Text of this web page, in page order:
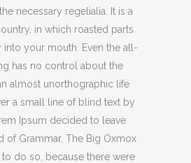
necessary regelialia. It is a
in which roasted parts
into your mouth. Even the all-
has no control about the
almost unorthographic life
a small line of blind text by
Ipsum decided to leave
of Grammar. The Big Oxmox
do so, because there were